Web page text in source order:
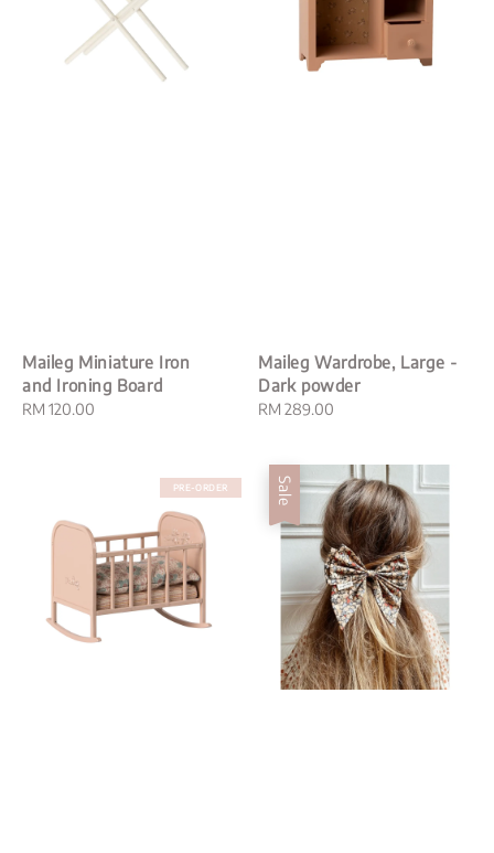
Maileg Miniature Iron
and Ironing Board
Regular
RM 120.00
Maileg Wardrobe, Large -
Dark powder
Regular
RM 289.00
PRE-ORDER Sale